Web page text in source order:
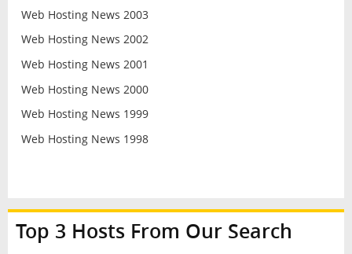
Web Hosting News 2003
Web Hosting News 2002
Web Hosting News 2001
Web Hosting News 2000
Web Hosting News 1999
Web Hosting News 1998
Top 3 Hosts From Our Search